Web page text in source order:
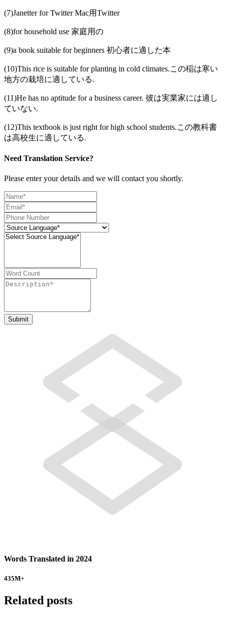
(7)Janetter for Twitter Mac用Twitter
(8)for household use 家庭用の
(9)a book suitable for beginners 初心者に適した本
(10)This rice is suitable for planting in cold climates.この稲は寒い
地方の栽培に適している.
(11)He has no aptitude for a business career. 彼は実業家には適し
ていない.
(12)This textbook is just right for high school students.この教科書
は高校生に適している.
Need Translation Service?
Please enter your details and we will contact you shortly.
Words Translated in 2024
435M+
Related posts